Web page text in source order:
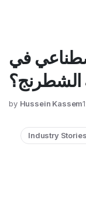
في
الشطرنج؟
by Hussein Kassem
Industry Stories